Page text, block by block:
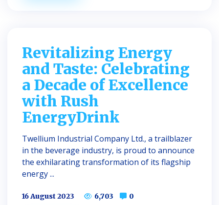
Revitalizing Energy
and Taste: Celebrating
a Decade of Excellence
with Rush
EnergyDrink
Twellium Industrial Company Ltd., a trailblazer
in the beverage industry, is proud to announce
the exhilarating transformation of its flagship
energy ...
16 August 2023 6,703 0